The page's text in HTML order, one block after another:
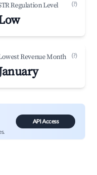
Regulation Level (?)
Revenue Month (?)
API Access